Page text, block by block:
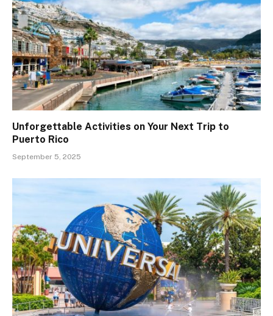
Unforgettable Activities on Your Next Trip to
Puerto Rico
September 5, 2025